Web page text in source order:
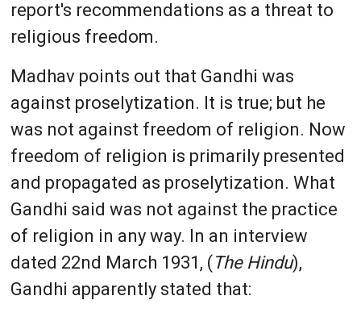
report's recommendations as a threat to
religious freedom.
Madhav points out that Gandhi was
against proselytization. It is true; but he
was not against freedom of religion. Now
freedom of religion is primarily presented
and propagated as proselytization. What
Gandhi said was not against the practice
of religion in any way. In an interview
dated 22nd March 1931, (The Hindu),
Gandhi apparently stated that: